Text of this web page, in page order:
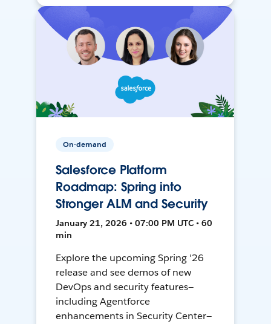
On-demand
Salesforce Platform
Roadmap: Spring into
Stronger ALM and Security
January 21, 2026 • 07:00 PM UTC • 60
min
Explore the upcoming Spring '26
release and see demos of new
DevOps and security features—
including Agentforce
enhancements in Security Center—